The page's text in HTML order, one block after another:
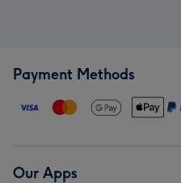
Payment Methods
Our Apps